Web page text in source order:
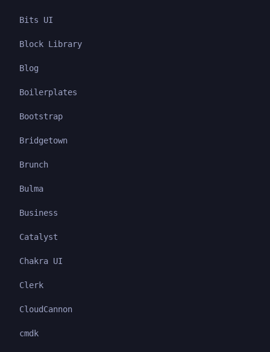
Bits UI
Block Library
Blog
Boilerplates
Bootstrap
Bridgetown
Brunch
Bulma
Business
Catalyst
Chakra UI
Clerk
CloudCannon
cmdk